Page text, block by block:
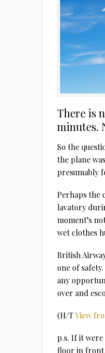
There is
minutes.
So the
the plane
presumably
Perhaps the
lavatory
moment’s
wet clothes
British
one of
any
over and
(H/TView
p.s. If it
floor in front